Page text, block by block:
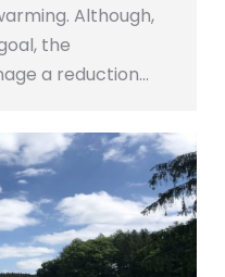
Although,
the
a reduction…